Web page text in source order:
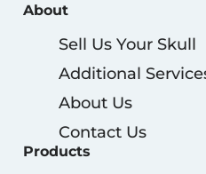
About
Sell Us Your Skull
Additional
About Us
Contact Us
Products